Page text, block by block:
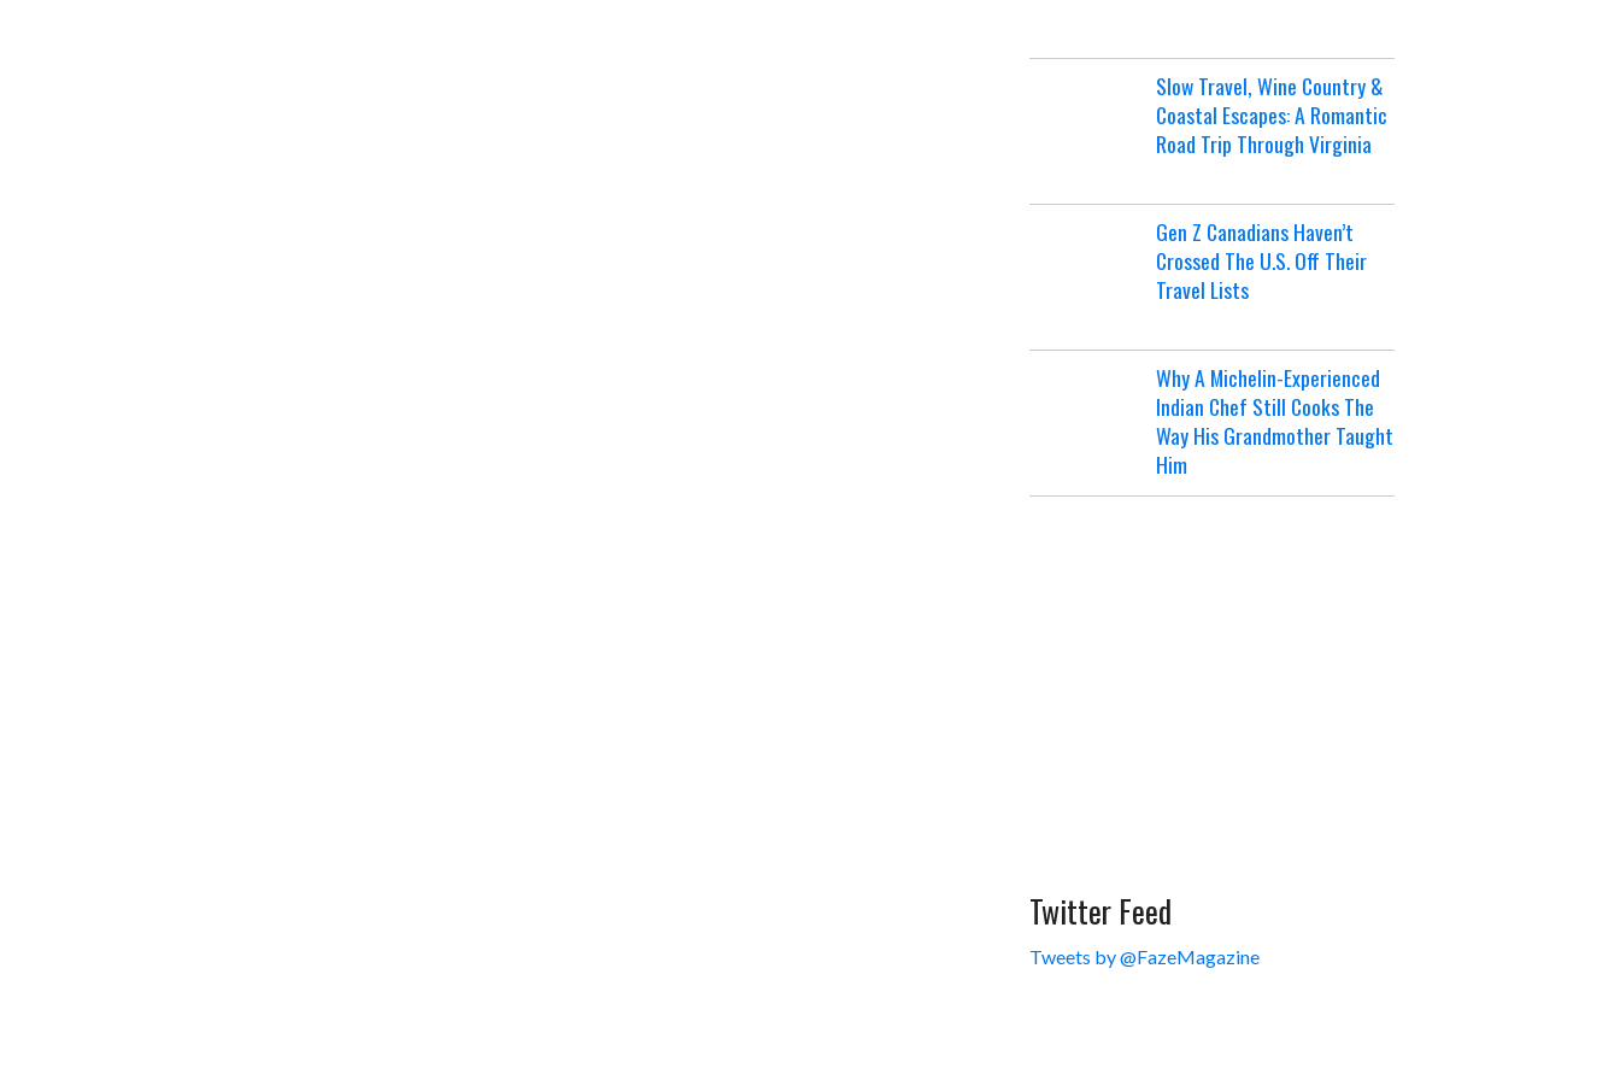
Slow Travel, Wine Country &
Coastal Escapes: A Romantic
Road Trip Through Virginia
Gen Z Canadians Haven’t
Crossed The U.S. Off Their
Travel Lists
Why A Michelin-Experienced
Indian Chef Still Cooks The
Way His Grandmother Taught
Him
Twitter Feed
Tweets by @FazeMagazine